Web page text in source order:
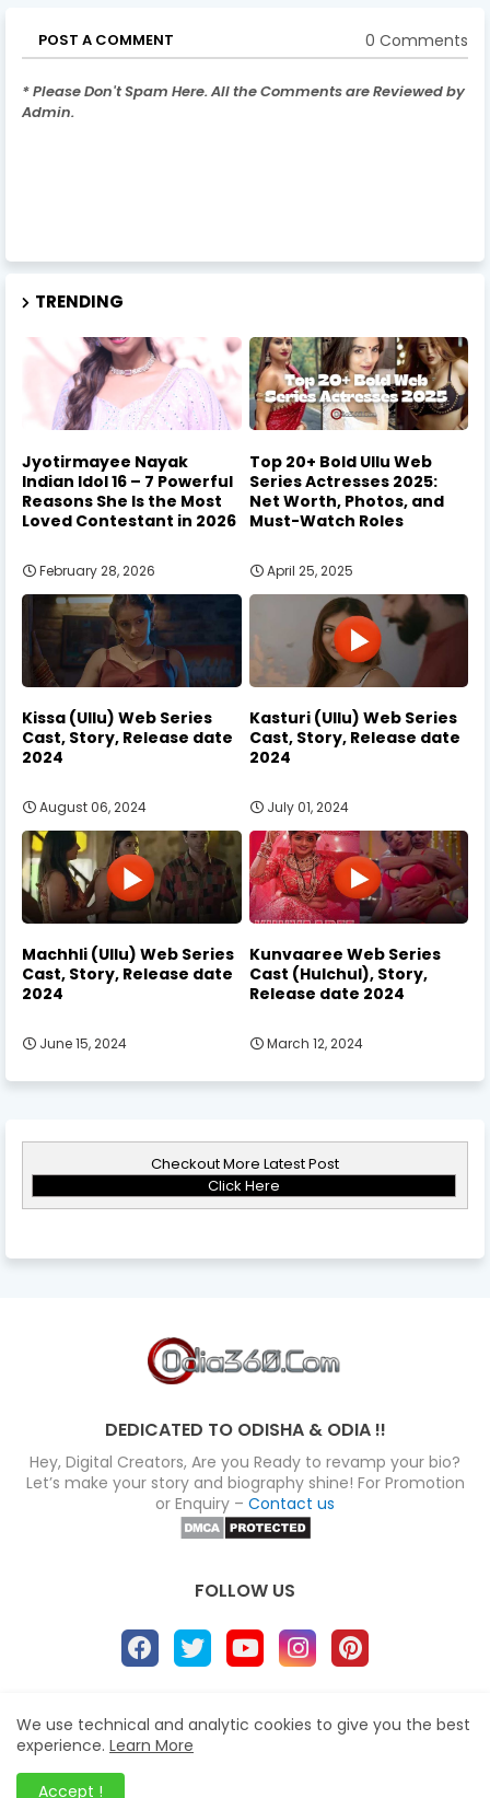
POST A COMMENT 0 Comments
* Please Don't Spam Here. All the Comments are Reviewed by
Admin.
TRENDING
Jyotirmayee Nayak
Indian Idol 16 – 7 Powerful
Reasons She Is the Most
Loved Contestant in 2026
February 28, 2026
Top 20+ Bold Ullu Web
Series Actresses 2025:
Net Worth, Photos, and
Must-Watch Roles
April 25, 2025
Kissa (Ullu) Web Series
Cast, Story, Release date
2024
August 06, 2024
Kasturi (Ullu) Web Series
Cast, Story, Release date
2024
July 01, 2024
Machhli (Ullu) Web Series
Cast, Story, Release date
2024
June 15, 2024
Kunvaaree Web Series
Cast (Hulchul), Story,
Release date 2024
March 12, 2024
Checkout More Latest Post
Click Here
DEDICATED TO ODISHA & ODIA !!
Hey, Digital Creators, Are you Ready to revamp your bio?
Let’s make your story and biography shine! For Promotion
or Enquiry – Contact us
FOLLOW US
About Disclaimer Terms
Privacy Policy
Site map
Blogger Templates
We use technical and analytic cookies to give you the best
experience. Learn More
Accept !